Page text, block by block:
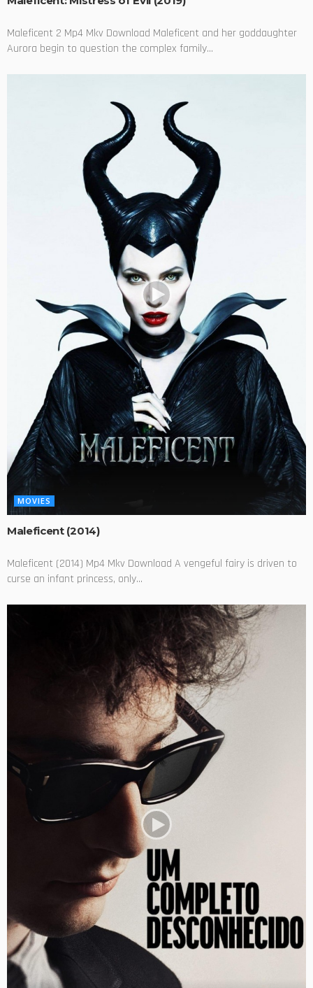
Maleficent 2 Mp4 Mkv Download Maleficent and her goddaughter
Aurora begin to question the complex family...
MOVIES
Maleficent (2014)
Maleficent (2014) Mp4 Mkv Download A vengeful fairy is driven to
curse an infant princess, only...